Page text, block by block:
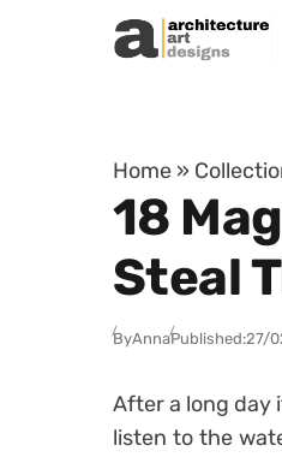
Skip to content
Home »
18
Steal
ByAnnaPublished:27/
After a long day
listen to the